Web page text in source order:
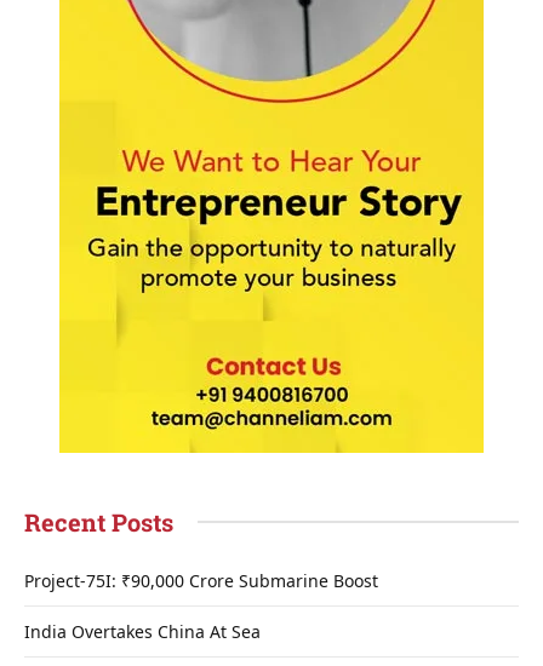
Recent Posts
Project-75I: ₹90,000 Crore Submarine Boost
India Overtakes China At Sea